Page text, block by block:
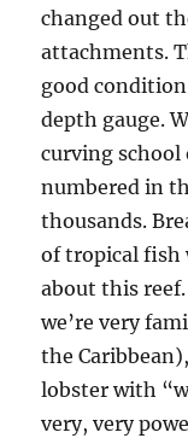
changed out
attachments.
good
depth gauge.
curving
numbered in
thousands.
of tropical fish
about this
we’re very
the
lobster with
very, very